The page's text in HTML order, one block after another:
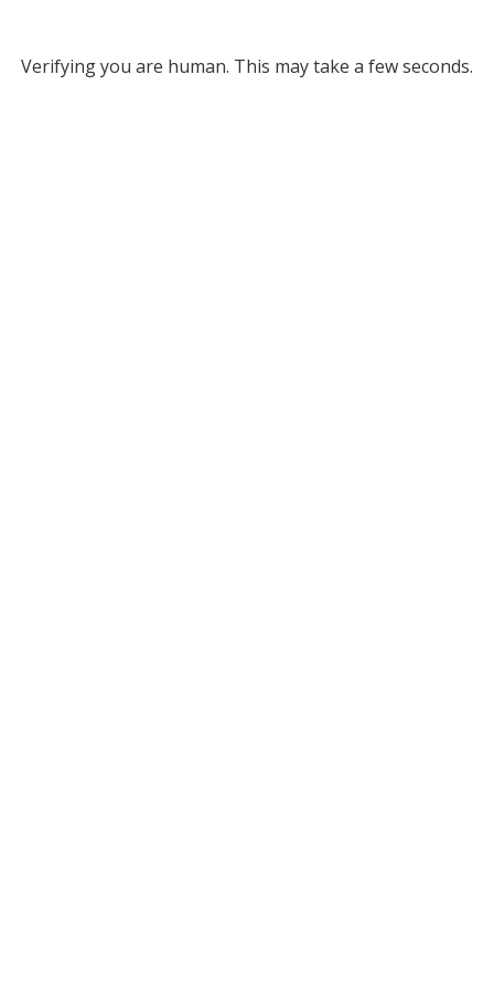
Verifying you are human. This may take a few seconds.